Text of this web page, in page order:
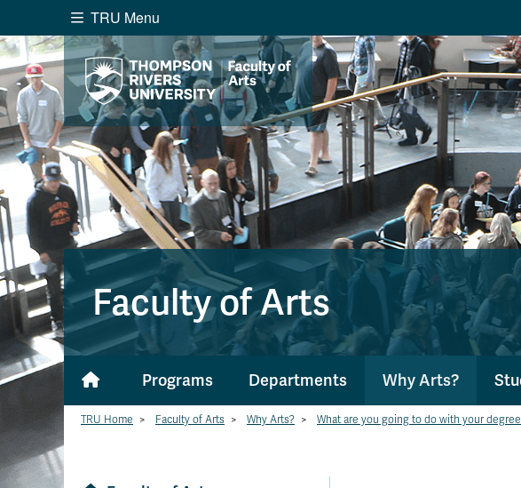
Search the website...
WebsiteWebsite Option 1 of 5
LibraryLibrary Option 2 of 5
ProgramsPrograms Option 3 of 5
CoursesCourses Option
Find a
A-Z Sitemap
Course Schedule
Academic Calendars
Dates & Deadlines
TRU Menu
Faculty of Arts
Programs Departments Why Arts?
TRU Home > Faculty of Arts > Why Arts? > What are you going to do with your